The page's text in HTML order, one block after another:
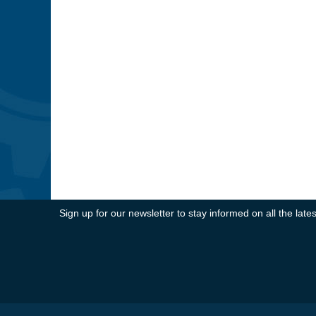
Sign up for our newsletter to stay informed on all the